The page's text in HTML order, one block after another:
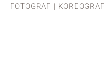
FOTOGRAF | KOREOGRAF